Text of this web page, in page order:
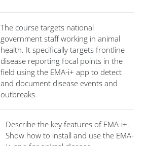
The course targets national
government staff working in animal
health. It specifically targets frontline
disease reporting focal points in the
field using the EMA-i+ app to detect
and document disease events and
outbreaks.
Describe the key features of EMA-i+.
Show how to install and use the EMA-